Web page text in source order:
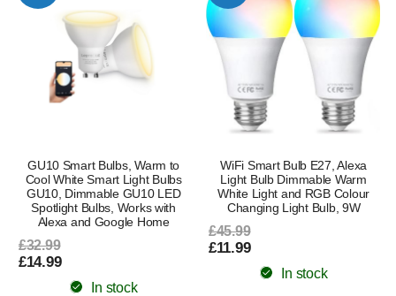
GU10 Smart Bulbs, Warm to
Cool White Smart Light Bulbs
GU10, Dimmable GU10 LED
Spotlight Bulbs, Works with
Alexa and Google Home
£32.99
£14.99
In stock
WiFi Smart Bulb E27, Alexa
Light Bulb Dimmable Warm
White Light and RGB Colour
Changing Light Bulb, 9W
£45.99
£11.99
In stock